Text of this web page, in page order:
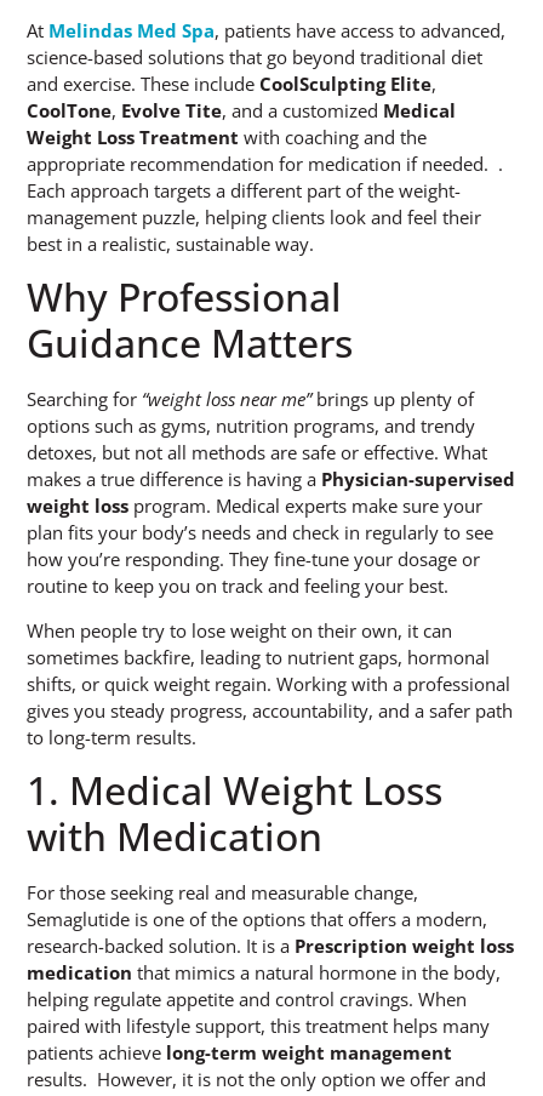
At Melindas Med Spa, patients have access to advanced,
science-based solutions that go beyond traditional diet
and exercise. These includeCoolSculpting Elite,
CoolTone, Evolve Tite, and a customized Medical
Weight Loss Treatment with coaching and the
appropriate recommendation for medication if needed. .
Each approach targets a different part of the weight-
management puzzle, helping clients look and feel their
best in a realistic, sustainable way.
Why Professional
Guidance Matters
Searching for “weight loss near me”brings up plenty of
options such as gyms, nutrition programs, and trendy
detoxes, but not all methods are safe or effective. What
makes a true difference is having a Physician-supervised
weight loss program. Medical experts make sure your
plan fits your body’s needs and check in regularly to see
how you’re responding. They fine-tune your dosage or
routine to keep you on track and feeling your best.
When people try to lose weight on their own, it can
sometimes backfire, leading to nutrient gaps, hormonal
shifts, or quick weight regain. Working with a professional
gives you steady progress, accountability, and a safer path
to long-term results.
1. Medical Weight Loss
with Medication
For those seeking real and measurable change,
Semaglutide is one of the options that offers a modern,
research-backed solution. It is a Prescription weight loss
medication that mimics a natural hormone in the body,
helping regulate appetite and control cravings. When
paired with lifestyle support, this treatment helps many
patients achieve long-term weight management
results. However, it is not the only option we offer and